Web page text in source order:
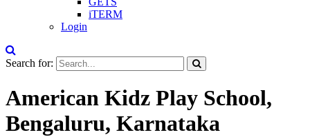
iTERM
Login
Search for:
American Kidz Play School,
Bengaluru, Karnataka